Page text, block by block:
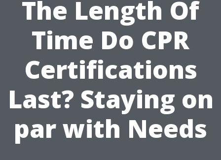
The Length Of
Time Do CPR
Certifications
Last? Staying on
par with Needs